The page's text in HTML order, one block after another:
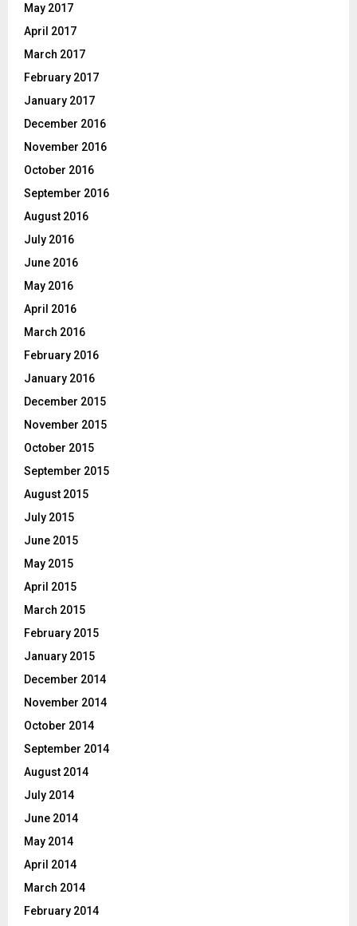
May 2017
April 2017
March 2017
February 2017
January 2017
December 2016
November 2016
October 2016
September 2016
August 2016
July 2016
June 2016
May 2016
April 2016
March 2016
February 2016
January 2016
December 2015
November 2015
October 2015
September 2015
August 2015
July 2015
June 2015
May 2015
April 2015
March 2015
February 2015
January 2015
December 2014
November 2014
October 2014
September 2014
August 2014
July 2014
June 2014
May 2014
April 2014
March 2014
February 2014